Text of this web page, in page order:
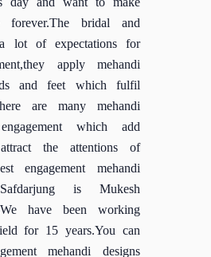
forever.The bridal and
lot of expectations for
apply mehandi
and feet which fulfil
are many mehandi
which add
the attentions of
engagement mehandi
is Mukesh
have been working
for 15 years.You can
mehandi designs